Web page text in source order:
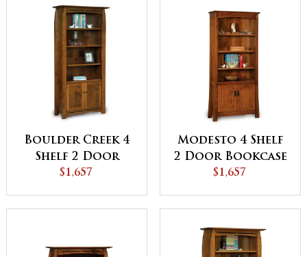
Boulder Creek 4
Shelf 2 Door
Bookcase -
$1,657
Modesto 4 Shelf
2 Door Bookcase
$1,657